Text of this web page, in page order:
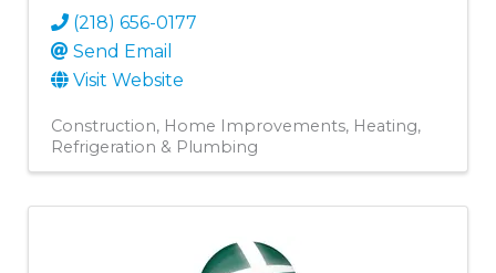
(218) 656-0177
Send Email
Visit Website
Construction Home Improvements Heating,
Refrigeration & Plumbing